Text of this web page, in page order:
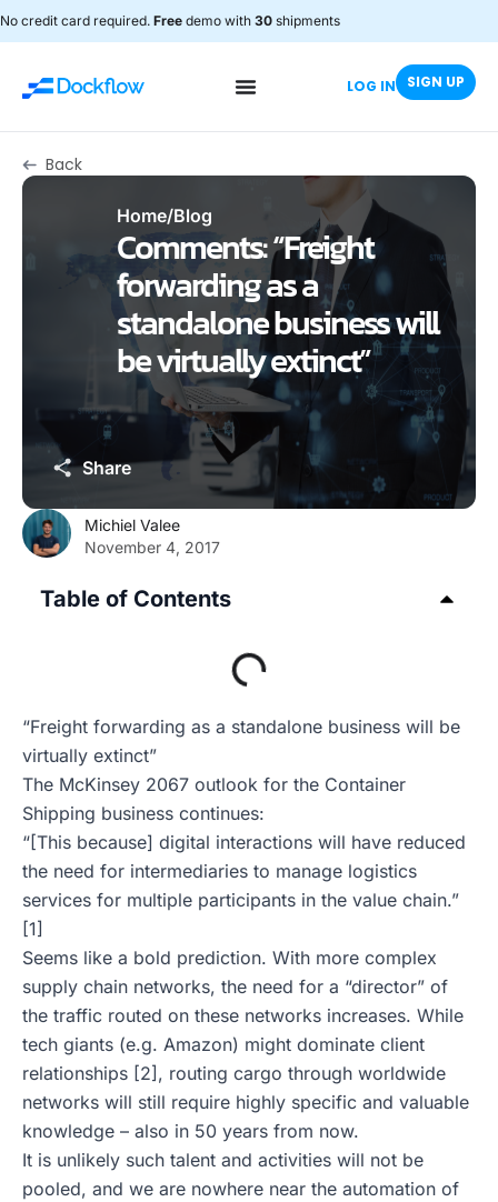
No credit card required. Free demo with 30 shipments
LOG IN SIGN UP
Back
Share
Home/Blog
Comments: “Freight
forwarding as a
standalone business will
be virtually extinct”
Michiel Valee
November 4, 2017
Table of Contents
“Freight forwarding as a standalone business will be
virtually extinct”
The McKinsey 2067 outlook for the Container
Shipping business continues:
“[This because] digital interactions will have reduced
the need for intermediaries to manage logistics
services for multiple participants in the value chain.”
[1]
Seems like a bold prediction. With more complex
supply chain networks, the need for a “director” of
the traffic routed on these networks increases. While
tech giants (e.g. Amazon) might dominate client
relationships [2], routing cargo through worldwide
networks will still require highly specific and valuable
knowledge – also in 50 years from now.
It is unlikely such talent and activities will not be
pooled, and we are nowhere near the automation of